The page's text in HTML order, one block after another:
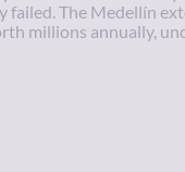
failed. The Medellín
millions annually,